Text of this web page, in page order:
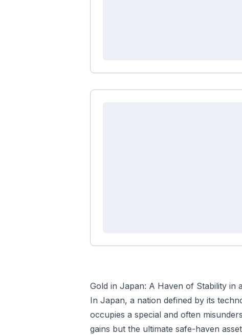
Gold in Japan: A Haven of Stability in
In Japan, a nation defined by its
occupies a special and often
gains but the ultimate safe-haven